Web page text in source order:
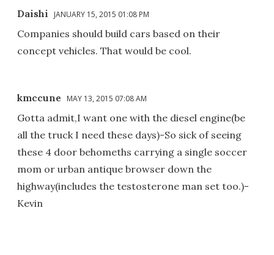
Daishi JANUARY 15, 2015 01:08 PM
Companies should build cars based on their
concept vehicles. That would be cool.
kmccune MAY 13, 2015 07:08 AM
Gotta admit,I want one with the diesel engine(be
all the truck I need these days)-So sick of seeing
these 4 door behomeths carrying a single soccer
mom or urban antique browser down the
highway(includes the testosterone man set too.)-
Kevin